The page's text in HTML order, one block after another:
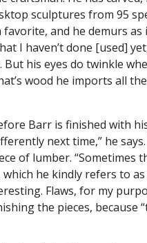
sculptures from 95
and he demurs
I haven’t done [used]
his eyes do twinkle
wood he imports all
Barr is finished with
next time,” he
of lumber. “Sometimes
he kindly refers to as
Flaws, for my
the pieces, because